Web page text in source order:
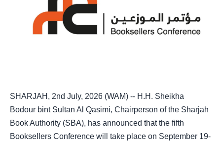
SHARJAH, 2nd July, 2026 (WAM) -- H.H. Sheikha
Bodour bint Sultan Al Qasimi, Chairperson of the Sharjah
Book Authority (SBA), has announced that the fifth
Booksellers Conference will take place on September 19-